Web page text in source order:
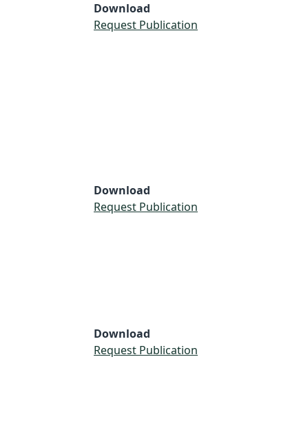
Download
Request Publication
Download
Request Publication
Download
Request Publication